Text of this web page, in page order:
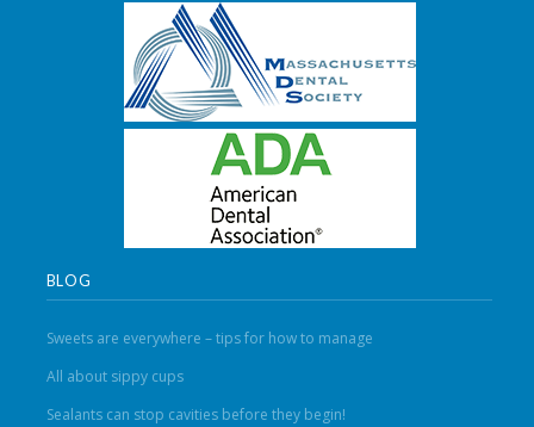
BLOG
Sweets are everywhere – tips for how to manage
All about sippy cups
Sealants can stop cavities before they begin!